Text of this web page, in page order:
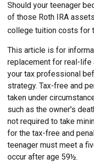
Should your teenager
of those Roth IRA
college tuition costs for
This article is for
replacement for real-life
your tax professional
strategy. Tax-free and
taken under
such as the owner's
not required to take
for the tax-free and
teenager must meet a
occur after age 59½.